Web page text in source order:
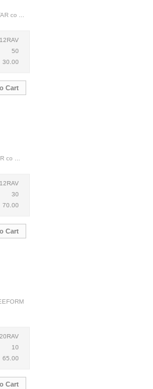
co ...
50
30.00
Cart
co ...
30
70.00
Cart
10
65.00
Cart